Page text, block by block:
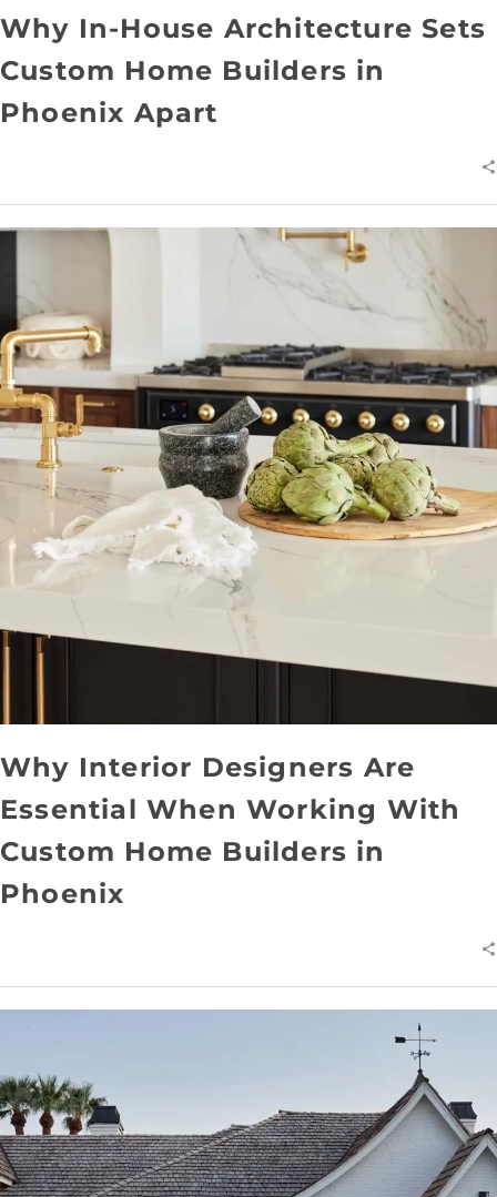
Why In-House Architecture Sets
Custom Home Builders in
Phoenix Apart
Why Interior Designers Are
Essential When Working With
Custom Home Builders in
Phoenix